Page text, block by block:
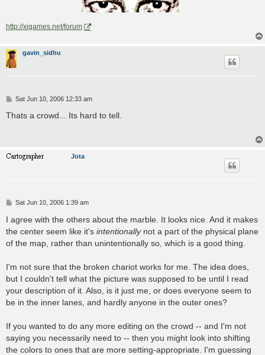
http://xigames.net/forum
gavin_sidhu
P
s
Sat Jun 10, 2006 12:33 am
Thats a crowd... Its hard to tell.
Jota
P
s
Sat Jun 10, 2006 1:39 am
I agree with the others about the marble. It looks nice. And it makes
the center seem like it's intentionallynot a part of the physical plane
of the map, rather than unintentionally so, which is a good thing.
I'm not sure that the broken chariot works for me. The idea does,
but I couldn't tell what the picture was supposed to be until I read
your description of it. Also, is it just me, or does everyone seem to
be in the inner lanes, and hardly anyone in the outer ones?
If you wanted to do any more editing on the crowd -- and I'm not
saying you necessarily need to -- then you might look into shifting
the colors to ones that are more setting-appropriate. I'm guessing